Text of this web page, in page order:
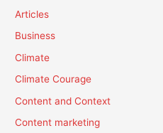
Articles
Business
Climate
Climate Courage
Content and Context
Content marketing